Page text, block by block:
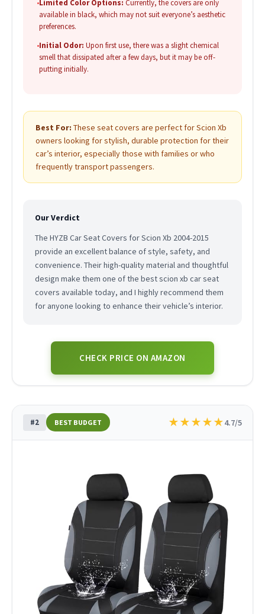
•Limited Color Options: Currently, the covers are only
available in black, which may not suit everyone’s aesthetic
preferences.
•Initial Odor: Upon first use, there was a slight chemical
smell that dissipated after a few days, but it may be off-
putting initially.
Best For: These seat covers are perfect for Scion Xb
owners looking for stylish, durable protection for their
car’s interior, especially those with families or who
frequently transport passengers.
Our Verdict
The HYZB Car Seat Covers for Scion Xb 2004-2015
provide an excellent balance of style, safety, and
convenience. Their high-quality material and thoughtful
design make them one of the best scion xb car seat
covers available today, and I highly recommend them
for anyone looking to enhance their vehicle’s interior.
CHECK PRICE ON AMAZON
#2 BEST BUDGET ★★★★★4.7/5